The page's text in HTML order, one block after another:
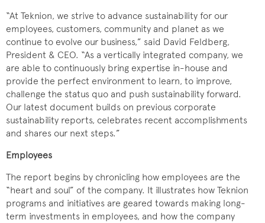
“At Teknion, we strive to advance sustainability for our
employees, customers, community and planet as we
continue to evolve our business,” said David Feldberg,
President & CEO. “As a vertically integrated company, we
are able to continuously bring expertise in-house and
provide the perfect environment to learn, to improve,
challenge the status quo and push sustainability forward.
Our latest document builds on previous corporate
sustainability reports, celebrates recent accomplishments
and shares our next steps.”
Employees
The report begins by chronicling how employees are the
“heart and soul” of the company. It illustrates how Teknion
programs and initiatives are geared towards making long-
term investments in employees, and how the company